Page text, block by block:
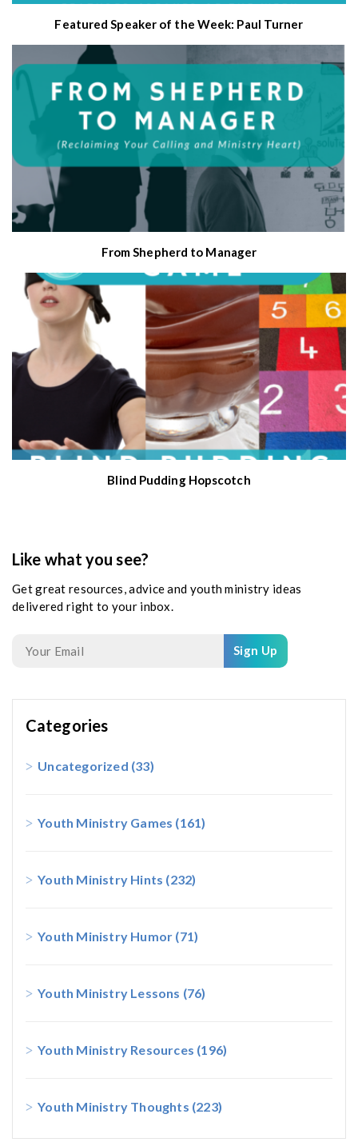
Featured Speaker of the Week: Paul Turner
From Shepherd to Manager
Blind Pudding Hopscotch
Like what you see?
Get great resources, advice and youth ministry ideas
delivered right to your inbox.
Sign Up
Categories
Uncategorized (33)
Youth Ministry Games (161)
Youth Ministry Hints (232)
Youth Ministry Humor (71)
Youth Ministry Lessons (76)
Youth Ministry Resources (196)
Youth Ministry Thoughts (223)